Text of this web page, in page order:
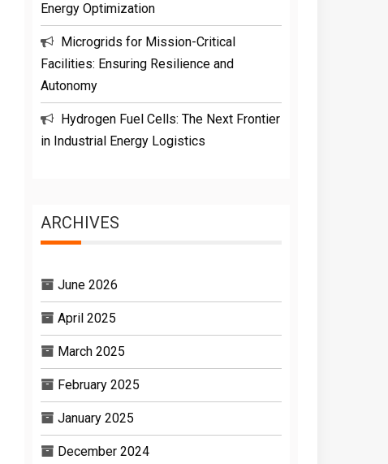
Energy Optimization
Microgrids for Mission-Critical
Facilities: Ensuring Resilience and
Autonomy
Hydrogen Fuel Cells: The Next Frontier
in Industrial Energy Logistics
ARCHIVES
June 2026
April 2025
March 2025
February 2025
January 2025
December 2024